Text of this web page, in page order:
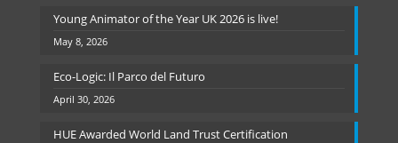
Young Animator of the Year UK 2026 is live!
May 8, 2026
Eco-Logic: Il Parco del Futuro
April 30, 2026
HUE Awarded World Land Trust Certification